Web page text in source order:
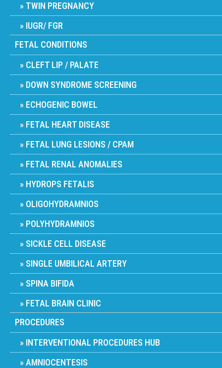
TWIN PREGNANCY
IUGR/ FGR
FETAL CONDITIONS
CLEFT LIP / PALATE
DOWN SYNDROME SCREENING
ECHOGENIC BOWEL
FETAL HEART DISEASE
FETAL LUNG LESIONS / CPAM
FETAL RENAL ANOMALIES
HYDROPS FETALIS
OLIGOHYDRAMNIOS
POLYHYDRAMNIOS
SICKLE CELL DISEASE
SINGLE UMBILICAL ARTERY
SPINA BIFIDA
FETAL BRAIN CLINIC
PROCEDURES
INTERVENTIONAL PROCEDURES HUB
AMNIOCENTESIS